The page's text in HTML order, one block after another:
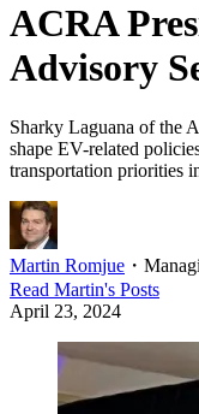
ACRA
Advisory
Sharky Laguana of the
shape EV-related
transportation priorities
Martin Romjue ・
Read Martin's Posts
April 23, 2024